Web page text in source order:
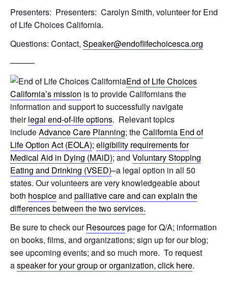
Presenters: Presenters: Carolyn Smith, volunteer for End
of Life Choices California.
Questions: Contact, Speaker@endoflifechoicesca.org
———
End of Life Choices
California’s mission is to provide Californians the
information and support to successfully navigate
theirlegal end-of-life options. Relevant topics
includeAdvance Care Planning; theCalifornia End of
Life Option Act (EOLA); eligibility requirements for
Medical Aid in Dying (MAiD); and Voluntary Stopping
Eating and Drinking (VSED)–a legal option in all 50
states. Our volunteers are very knowledgeable about
both hospiceand palliative care and can explain the
differences between the two services.
Be sure to check ourResourcespage for Q/A; information
on books, films, and organizations; sign up for our blog;
see upcoming events; and so much more. To request
aspeaker for your group or organization, click here.